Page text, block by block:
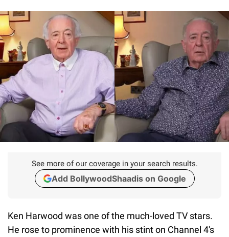
See more of our coverage in your search results.
Add BollywoodShaadis on Google
Ken Harwood was one of the much-loved TV stars.
He rose to prominence with his stint on Channel 4's